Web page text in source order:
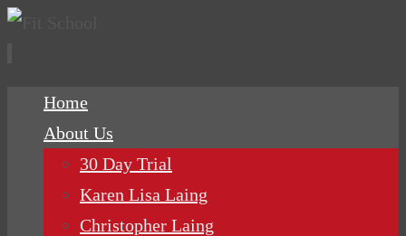
Home
About Us
30 Day Trial
Karen Lisa Laing
Christopher Laing